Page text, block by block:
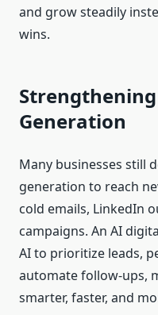
and grow steadily
wins.
Generation
Many businesses still
generation to reach
cold emails, LinkedIn
campaigns. An AI
AI to prioritize leads,
automate follow-ups,
smarter, faster, and